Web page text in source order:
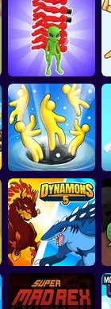
Dogs vs Aliens
Alien Raid: Monster
Evolution
Crowd Eater